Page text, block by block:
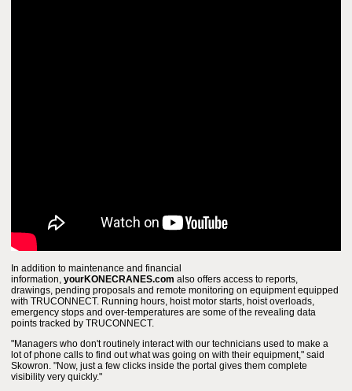
In addition to maintenance and financial
information,yourKONECRANES.com also offers access to reports,
drawings, pending proposals and remote monitoring on equipment equipped
with TRUCONNECT. Running hours, hoist motor starts, hoist overloads,
emergency stops and over-temperatures are some of the revealing data
points tracked by TRUCONNECT.
"Managers who don't routinely interact with our technicians used to make a
lot of phone calls to find out what was going on with their equipment," said
Skowron. "Now, just a few clicks inside the portal gives them complete
visibility very quickly."